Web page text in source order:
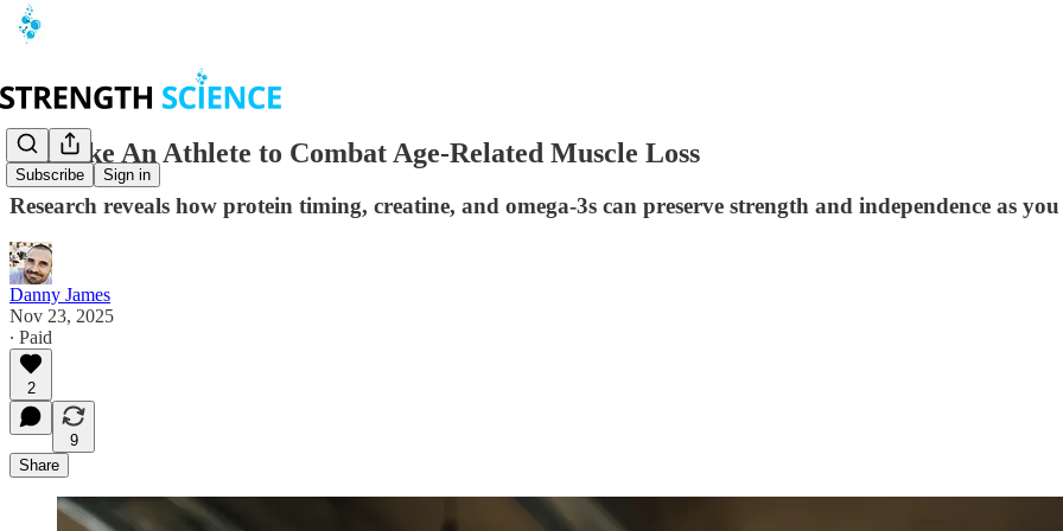
Subscribe Sign in
Eat Like An Athlete to Combat Age-Related Muscle Loss
Research reveals how protein timing, creatine, and omega-3s can preserve strength and independence as you
Danny James
Nov 23, 2025
∙ Paid
2
9
Share